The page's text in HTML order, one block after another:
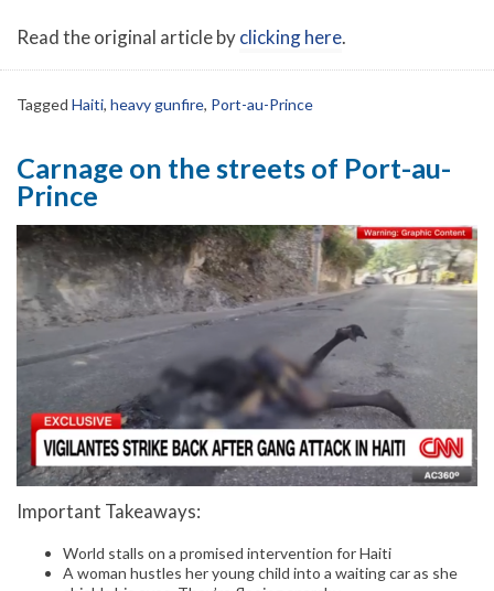
Read the original article byclicking here.
Tagged Haiti, heavy gunfire, Port-au-Prince
Carnage on the streets of Port-au-
Prince
Important Takeaways:
World stalls on a promised intervention for Haiti
A woman hustles her young child into a waiting car as she